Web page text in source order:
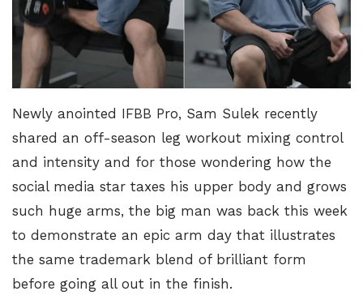
Newly anointed IFBB Pro, Sam Sulek recently
shared an off-season leg workout mixing control
and intensity and for those wondering how the
social media star taxes his upper body and grows
such huge arms, the big man was back this week
to demonstrate an epic arm day that illustrates
the same trademark blend of brilliant form
before going all out in the finish.